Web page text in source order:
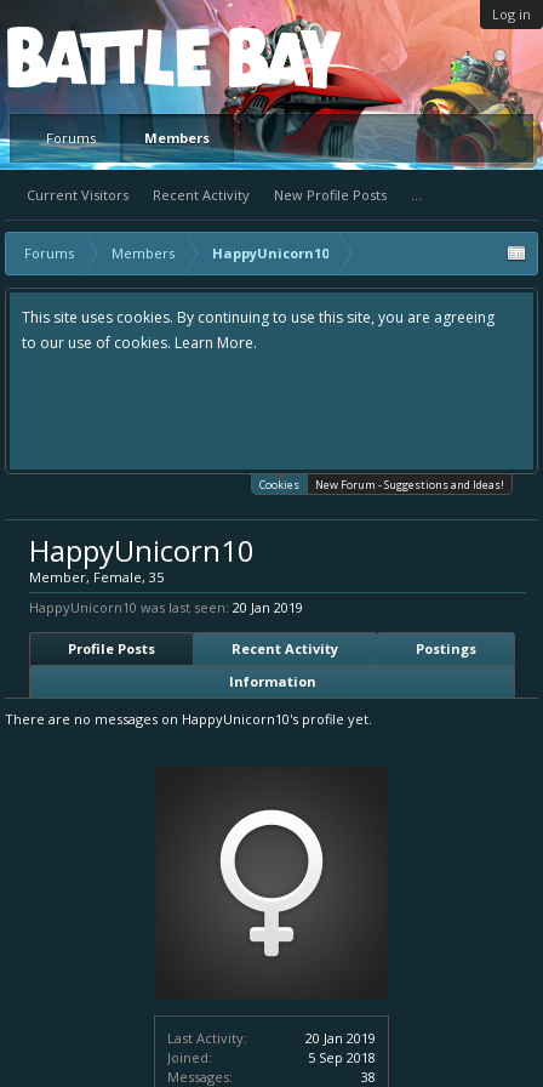
Log in
Platform
Forums Members
Current Visitors Recent Activity New Profile Posts ...
Forums Members HappyUnicorn10
This site uses cookies. By continuing to use this site, you are agreeing
to our use of cookies. Learn More.
Cookies New Forum - Suggestions and Ideas!
Last Activity:
20 Jan 2019
Joined:
5 Sep 2018
Messages:
38
HappyUnicorn10
Member, Female, 35
HappyUnicorn10 was last seen: 20 Jan 2019
Profile Posts Recent Activity
Postings
Information
There are no messages on HappyUnicorn10's profile yet.